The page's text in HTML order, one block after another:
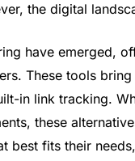
the digital
have emerged,
These tools
in link tracking.
these
best fits their